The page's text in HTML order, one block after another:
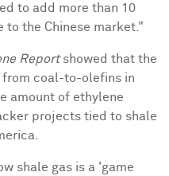
to add more than 10
the Chinese market."
Reportshowed that the
coal-to-olefins in
amount of ethylene
projects tied to shale
shale gas is a 'game